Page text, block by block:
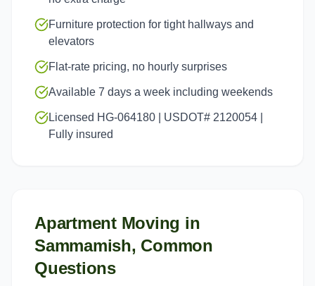
Furniture protection for tight hallways and
elevators
Flat-rate pricing, no hourly surprises
Available 7 days a week including weekends
Licensed HG-064180 | USDOT# 2120054 |
Fully insured
Apartment Moving in
Sammamish, Common
Questions